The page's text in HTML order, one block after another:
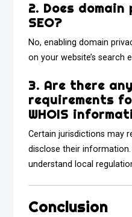
2. Does
SEO?
No, enabling domain
on your website’s search
3. Are there
requirements
WHOIS
Certain jurisdictions may
disclose their
understand local
Conclusion